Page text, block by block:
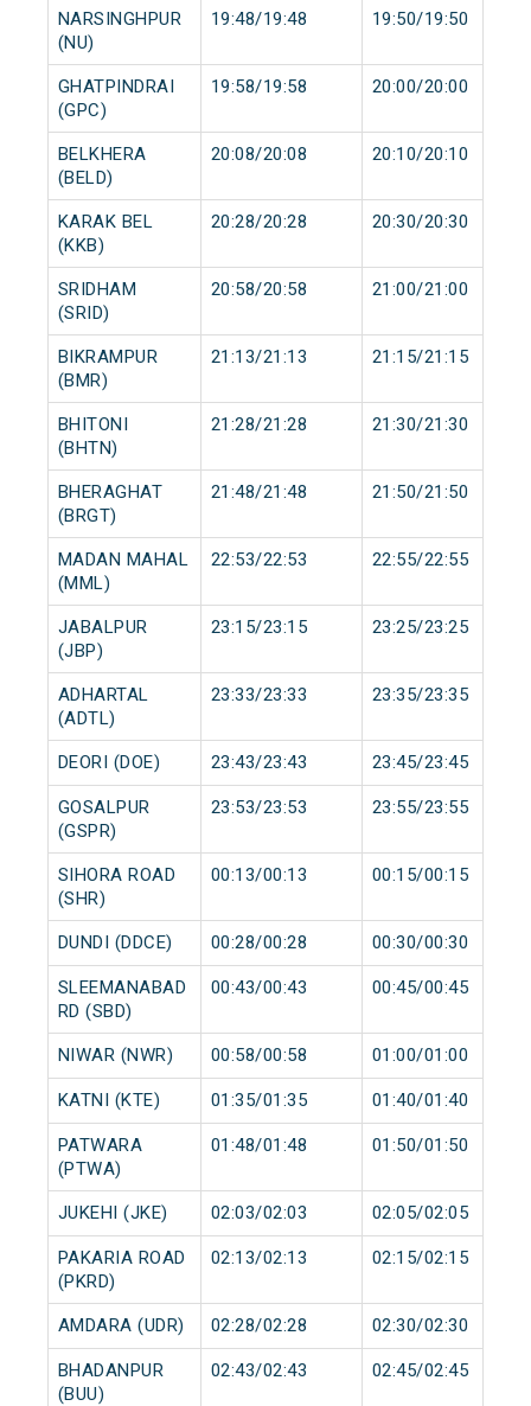
NARSINGHPUR
(NU)
19:48/19:48 19:50/19:50
GHATPINDRAI
(GPC)
19:58/19:58 20:00/20:00
BELKHERA
(BELD)
20:08/20:08 20:10/20:10
KARAK BEL
(KKB)
20:28/20:28 20:30/20:30
SRIDHAM
(SRID)
20:58/20:58 21:00/21:00
BIKRAMPUR
(BMR)
21:13/21:13 21:15/21:15
BHITONI
(BHTN)
21:28/21:28 21:30/21:30
BHERAGHAT
(BRGT)
21:48/21:48 21:50/21:50
MADAN MAHAL
(MML)
22:53/22:53 22:55/22:55
JABALPUR
(JBP)
23:15/23:15 23:25/23:25
ADHARTAL
(ADTL)
23:33/23:33 23:35/23:35
DEORI (DOE) 23:43/23:43 23:45/23:45
GOSALPUR
(GSPR)
23:53/23:53 23:55/23:55
SIHORA ROAD
(SHR)
00:13/00:13 00:15/00:15
DUNDI (DDCE) 00:28/00:28 00:30/00:30
SLEEMANABAD
RD (SBD)
00:43/00:43 00:45/00:45
NIWAR (NWR) 00:58/00:58 01:00/01:00
KATNI (KTE) 01:35/01:35 01:40/01:40
PATWARA
(PTWA)
01:48/01:48 01:50/01:50
JUKEHI (JKE) 02:03/02:03 02:05/02:05
PAKARIA ROAD
(PKRD)
02:13/02:13 02:15/02:15
AMDARA (UDR) 02:28/02:28 02:30/02:30
BHADANPUR
(BUU)
02:43/02:43 02:45/02:45